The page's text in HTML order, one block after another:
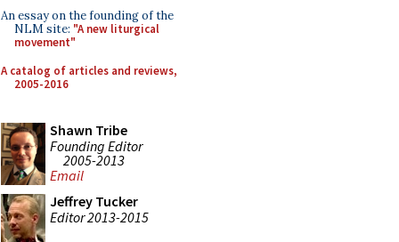
An essay on the founding of the
NLM site: "A new liturgical
movement"
A catalog of articles and reviews,
2005-2016
Shawn Tribe
Founding Editor
2005-2013
Email
Jeffrey Tucker
Editor 2013-2015